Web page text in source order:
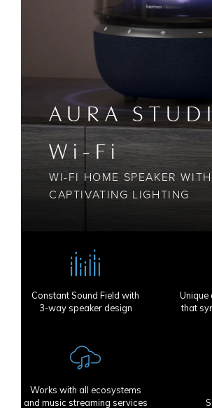
AURA
Wi-Fi
WI-FI HOME SPEAKER WITH
CAPTIVATING LIGHTING
Constant Sound Field with
3-way speaker design
Unique
that
Works with all ecosystems
and music streaming services